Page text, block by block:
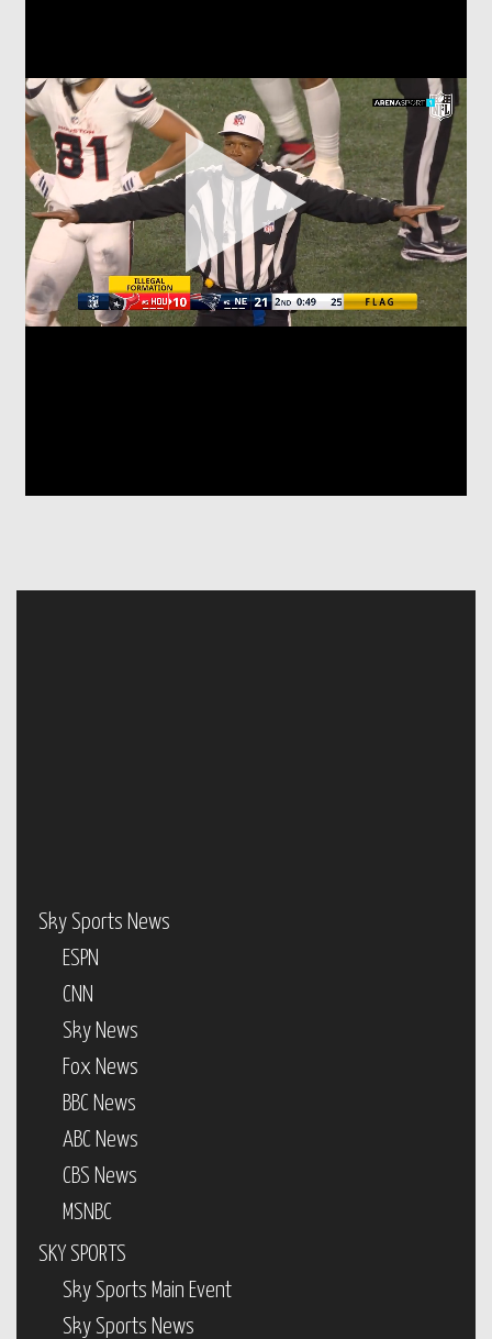
Sky Sports News
ESPN
CNN
Sky News
Fox News
BBC News
ABC News
CBS News
MSNBC
SKY SPORTS
Sky Sports Main Event
Sky Sports News